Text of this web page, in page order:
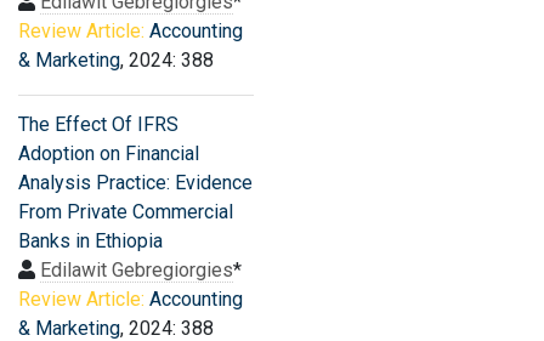
Review Article: Accounting
& Marketing, 2024: 388
The Effect Of IFRS
Adoption on Financial
Analysis Practice: Evidence
From Private Commercial
Banks in Ethiopia
Edilawit Gebregiorgies*
Review Article: Accounting
& Marketing, 2024: 388